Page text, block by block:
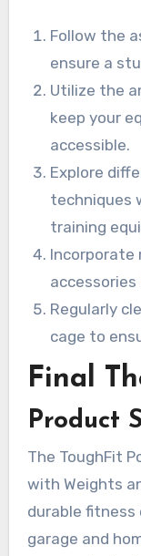
Follow the
ensure a
Utilize the
keep your
accessible.
Explore
techniques
training
Incorporate
Regularly
cage to
Final
Product
The ToughFit
with Weights
durable
garage and